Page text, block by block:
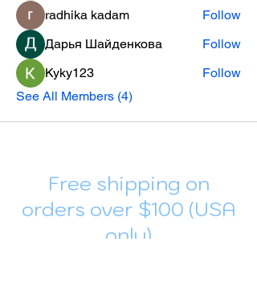
radhika kadam
Follow
Дарья Шайденкова
Follow
Kyky123
Follow
See All Members (4)
Free shipping on
orders over $100 (USA
only)